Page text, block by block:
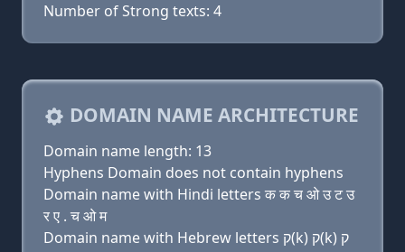
Number of Strong texts: 4
DOMAIN NAME ARCHITECTURE
Domain name length: 13
Hyphens Domain does not contain hyphens
Domain name with Hindi letters क क च ओ उ ट उ
र ए . च ओ म
Domain name with Hebrew letters ק(k) ק(k) ק